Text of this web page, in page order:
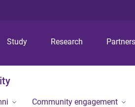
Study Research
Community engagement